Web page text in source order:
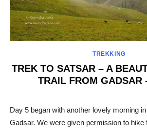
TREKKING
TREK TO SATSAR – A
TRAIL FROM GADSAR
Day 5 began with another lovely morning
Gadsar. We were given permission to hike